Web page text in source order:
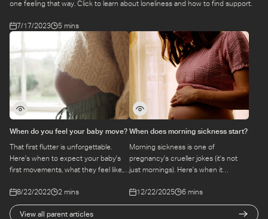
View all parent articles
one feeling that way. Click to learn about loneliness and how to find support.
7/17/2023 5 mins
When do you feel your baby move?
That first flutter is unforgettable.
Here's when to expect your baby's
first movements, what they feel like,
what you're feeling.
8/22/2022 2 mins
When does morning sickness start?
Morning sickness is one of
pregnancy's crueller jokes (it's not
just mornings). Here's when it
the practical ways to manage it day
to day.
12/22/2025 6 mins